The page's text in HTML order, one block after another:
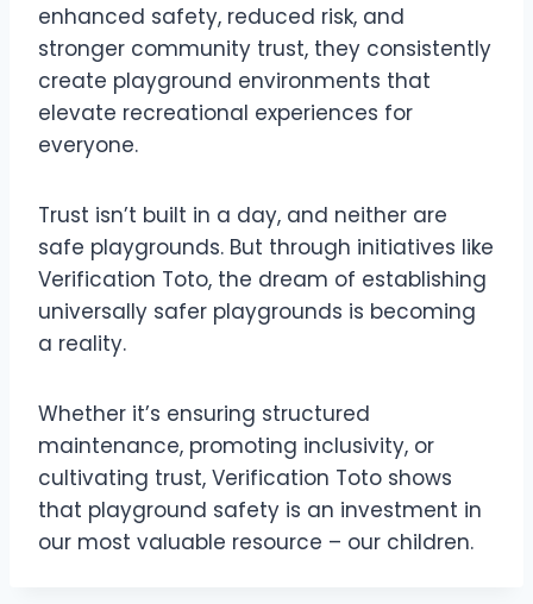
enhanced safety, reduced risk, and
stronger community trust, they consistently
create playground environments that
elevate recreational experiences for
everyone.
Trust isn’t built in a day, and neither are
safe playgrounds. But through initiatives like
Verification Toto, the dream of establishing
universally safer playgrounds is becoming
a reality.
Whether it’s ensuring structured
maintenance, promoting inclusivity, or
cultivating trust, Verification Toto shows
that playground safety is an investment in
our most valuable resource – our children.